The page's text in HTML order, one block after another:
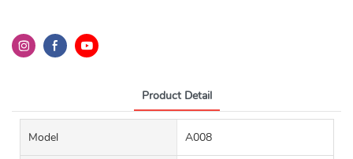
Product Detail
Model A008